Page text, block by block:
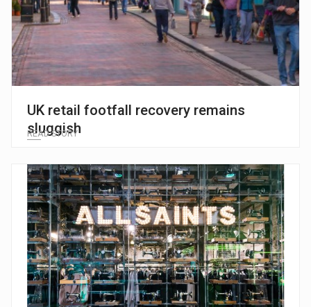
UK retail footfall recovery remains
sluggish
READ STORY